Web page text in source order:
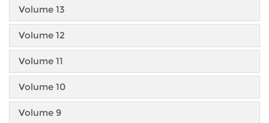
Volume 13
Volume 12
Volume 11
Volume 10
Volume 9